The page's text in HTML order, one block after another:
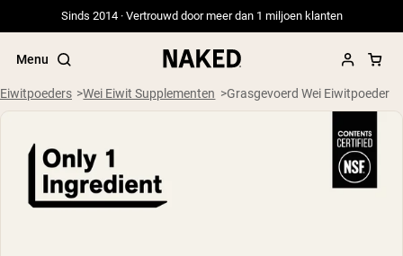
Sinds 2014 · Vertrouwd door meer dan 1 miljoen klanten
Menu
Populaire Zoektermen
Eiwitpoeders Wei Eiwit Supplementen Grasgevoerd Wei Eiwitpoeder